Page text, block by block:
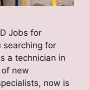
Jobs for
searching for
a technician in
new
now is